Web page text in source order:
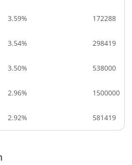
3.59% 172288
3.54% 298419
3.50% 538000
2.96% 1500000
2.92% 581419